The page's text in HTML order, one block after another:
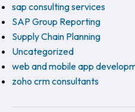
sap consulting services
SAP Group Reporting
Supply Chain Planning
Uncategorized
web and mobile app
zoho crm consultants